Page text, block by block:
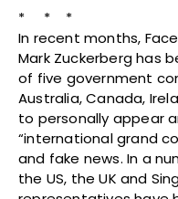
* * *
In recent months,
Mark Zuckerberg has
of five government
Australia, Canada,
to personally appear
“international grand
and fake news. In a
the US, the UK and